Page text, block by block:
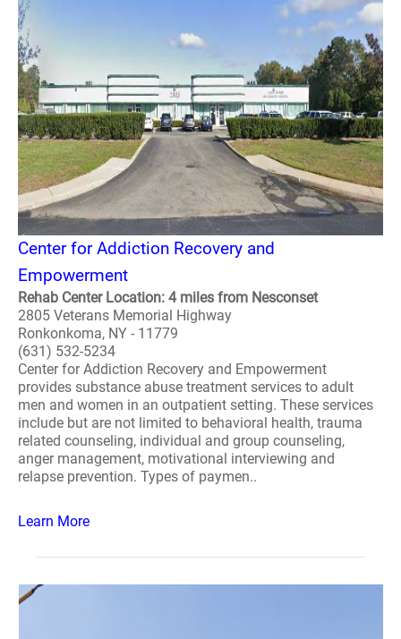
Center for Addiction Recovery and
Empowerment
Rehab Center Location: 4 miles from Nesconset
2805 Veterans Memorial Highway
Ronkonkoma, NY - 11779
(631) 532-5234
Center for Addiction Recovery and Empowerment
provides substance abuse treatment services to adult
men and women in an outpatient setting. These services
include but are not limited to behavioral health, trauma
related counseling, individual and group counseling,
anger management, motivational interviewing and
relapse prevention. Types of paymen..
Learn More